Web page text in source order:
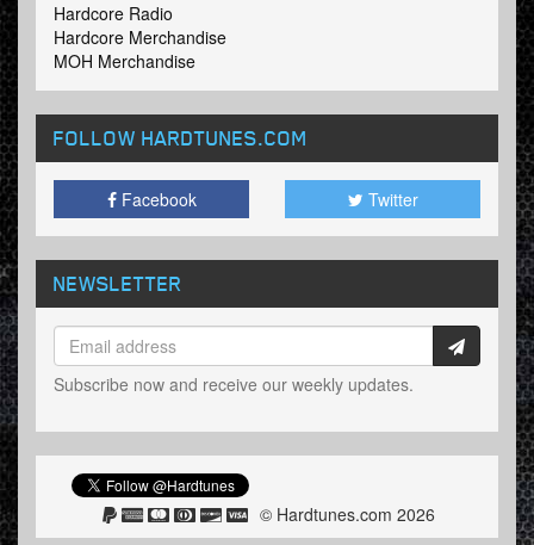
Hardcore Radio
Hardcore Merchandise
MOH Merchandise
FOLLOW HARDTUNES.COM
Facebook Twitter
NEWSLETTER
Subscribe now and receive our weekly updates.
© Hardtunes.com 2026